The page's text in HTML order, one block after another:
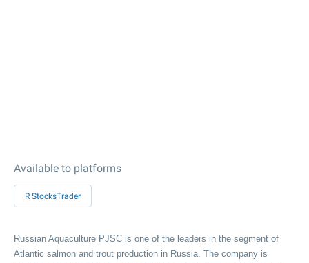
Available to platforms
R StocksTrader
Russian Aquaculture PJSC is one of the leaders in the segment of
Atlantic salmon and trout production in Russia. The company is